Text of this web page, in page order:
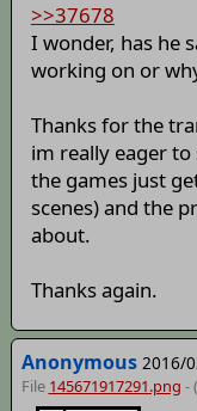
>>37678
I wonder, has he
working on or
Thanks for the
im really eager
the games just
scenes) and the
about.
Thanks again.
Anonymous 2016/
File 145671917291.png -